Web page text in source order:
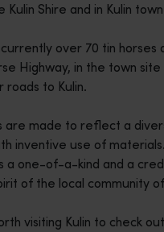
Kulin Shire and in Kulin
over 70 tin horses
Highway, in the town site
roads to Kulin.
are made to reflect a
inventive use of
a one-of-a-kind and a
of the local community of
visiting Kulin to check